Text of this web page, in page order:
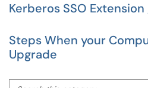
Kerberos SSO
Steps When your
Upgrade
Search this category